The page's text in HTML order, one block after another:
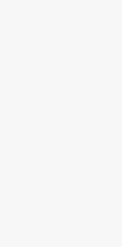
be in
your